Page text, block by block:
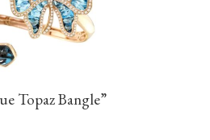
Topaz Bangle”